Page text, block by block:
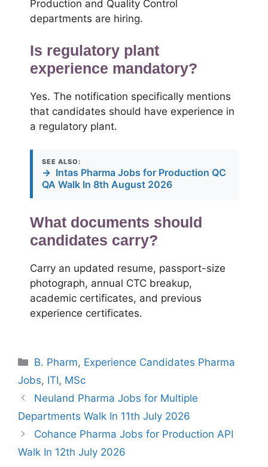
Production and Quality Control
departments are hiring.
Is regulatory plant
experience mandatory?
Yes. The notification specifically mentions
that candidates should have experience in
a regulatory plant.
SEE ALSO:
→ Intas Pharma Jobs for Production QC
QA Walk In 8th August 2026
What documents should
candidates carry?
Carry an updated resume, passport-size
photograph, annual CTC breakup,
academic certificates, and previous
experience certificates.
Categories
B. Pharm, Experience Candidates Pharma
Jobs, ITI, MSc
Neuland Pharma Jobs for Multiple
Departments Walk In 11th July 2026
Cohance Pharma Jobs for Production API
Walk In 12th July 2026